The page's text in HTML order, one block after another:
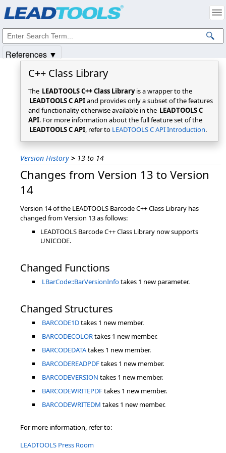
C++ Class Library
The LEADTOOLS C++ Class Libraryis a wrapper to the
LEADTOOLS C APIand provides only a subset of the features
and functionality otherwise available in the LEADTOOLS C
API. For more information about the full feature set of the
LEADTOOLS C API, refer to LEADTOOLS C API Introduction.
Version History > 13 to 14
Changes from Version 13 to Version
14
Version 14 of the LEADTOOLS Barcode C++ Class Library has
changed from Version 13 as follows:
LEADTOOLS Barcode C++ Class Library now supports
UNICODE.
Changed Functions
LBarCode::BarVersionInfotakes 1 new parameter.
Changed Structures
BARCODE1Dtakes 1 new member.
BARCODECOLORtakes 1 new member.
BARCODEDATAtakes 1 new member.
BARCODEREADPDFtakes 1 new member.
BARCODEVERSION takes 1 new member.
BARCODEWRITEPDFtakes 1 new member.
BARCODEWRITEDM takes 1 new member.
For more information, refer to:
LEADTOOLS Press Room
References ▼
Intellectual Property Notices
© 1991-2025Apryse Sofware Corp. All Rights Reserved.